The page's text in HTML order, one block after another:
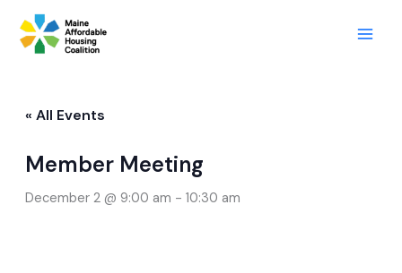
content
« All Events
Member Meeting
December 2 @ 9:00 am - 10:30 am